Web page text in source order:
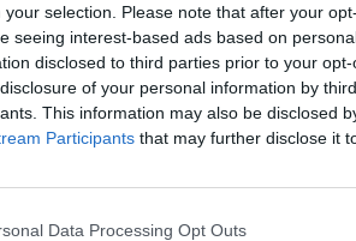
your selection. Please note that after your
seeing interest-based ads based on
disclosed to third parties prior to your
of your personal information by
This information may also be disclosed
Participants that may further disclose it
Data Processing Opt Outs